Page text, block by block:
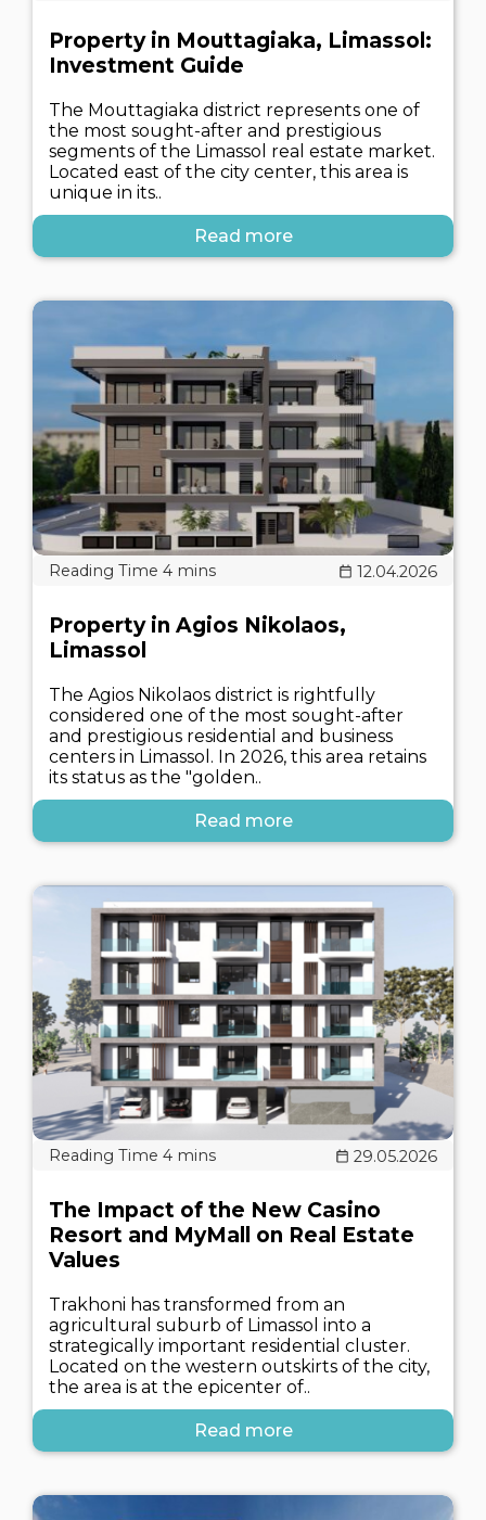
Property in Mouttagiaka, Limassol:
Investment Guide
The Mouttagiaka district represents one of
the most sought-after and prestigious
segments of the Limassol real estate market.
Located east of the city center, this area is
unique in its..
Read more
12.04.2026
Property in Agios Nikolaos,
Limassol
The Agios Nikolaos district is rightfully
considered one of the most sought-after
and prestigious residential and business
centers in Limassol. In 2026, this area retains
its status as the "golden..
Read more
29.05.2026
The Impact of the New Casino
Resort and MyMall on Real Estate
Values
Trakhoni has transformed from an
agricultural suburb of Limassol into a
strategically important residential cluster.
Located on the western outskirts of the city,
the area is at the epicenter of..
Read more